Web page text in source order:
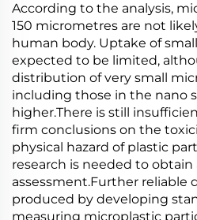
According to the analysis,
150 micrometres are not
human body. Uptake of
expected to be limited,
distribution of very small
including those in the nano
higher.There is still
firm conclusions on the
physical hazard of plastic
research is needed to obtain
assessment.Further reliable
produced by developing
measuring microplastic